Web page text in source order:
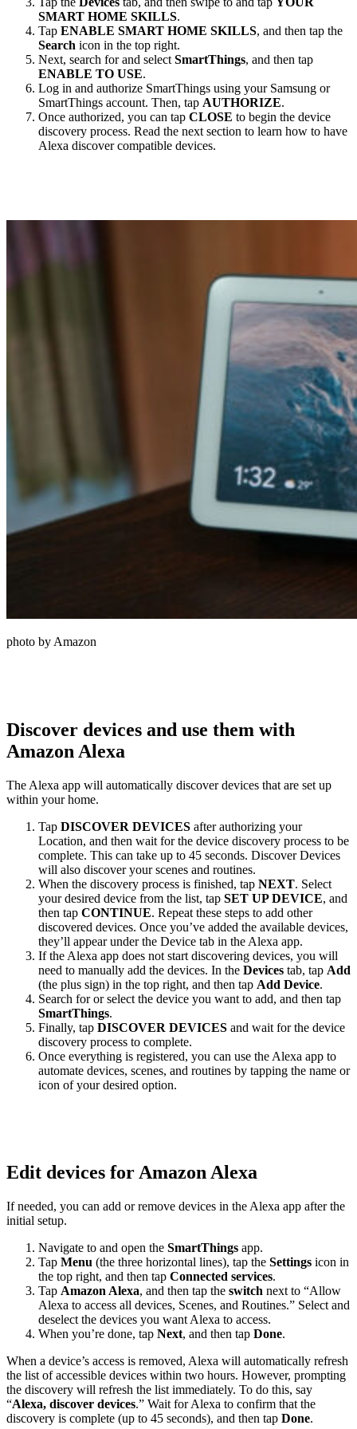
SMART HOME SKILLS.
Tap ENABLE SMART HOME SKILLS, and then tap the
Search icon in the top right.
Next, search for and select SmartThings, and then tap
ENABLE TO USE.
Log in and authorize SmartThings using your Samsung or
SmartThings account. Then, tap AUTHORIZE.
Once authorized, you can tap CLOSE to begin the device
discovery process. Read the next section to learn how to have
Alexa discover compatible devices.
photo by Amazon
Discover devices and use them with
Amazon Alexa
The Alexa app will automatically discover devices that are set up
within your home.
Tap DISCOVER DEVICES after authorizing your
Location, and then wait for the device discovery process to be
complete. This can take up to 45 seconds. Discover Devices
will also discover your scenes and routines.
When the discovery process is finished, tap NEXT. Select
your desired device from the list, tap SET UP DEVICE, and
then tap CONTINUE. Repeat these steps to add other
discovered devices. Once you’ve added the available devices,
they’ll appear under the Device tab in the Alexa app.
If the Alexa app does not start discovering devices, you will
need to manually add the devices. In the Devices tab, tap Add
(the plus sign) in the top right, and then tap Add Device.
Search for or select the device you want to add, and then tap
SmartThings.
Finally, tap DISCOVER DEVICES and wait for the device
discovery process to complete.
Once everything is registered, you can use the Alexa app to
automate devices, scenes, and routines by tapping the name or
icon of your desired option.
Edit devices for Amazon Alexa
If needed, you can add or remove devices in the Alexa app after the
initial setup.
Navigate to and open the SmartThings app.
Tap Menu (the three horizontal lines), tap the Settings icon in
the top right, and then tap Connected services.
Tap Amazon Alexa, and then tap the switch next to “Allow
Alexa to access all devices, Scenes, and Routines.” Select and
deselect the devices you want Alexa to access.
When you’re done, tap Next, and then tap Done.
When a device’s access is removed, Alexa will automatically refresh
the list of accessible devices within two hours. However, prompting
the discovery will refresh the list immediately. To do this, say
“Alexa, discover devices.” Wait for Alexa to confirm that the
discovery is complete (up to 45 seconds), and then tap Done.